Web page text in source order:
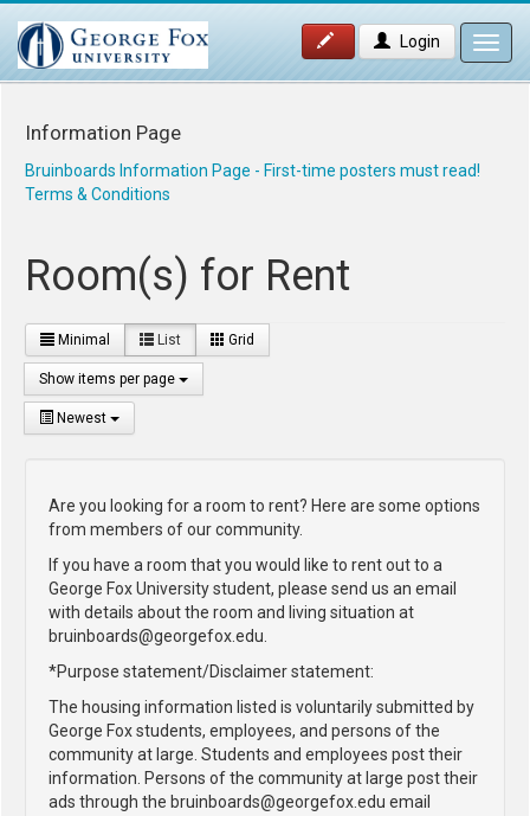
Login
Information Page
Bruinboards Information Page - First-time posters must read!
Terms & Conditions
Room(s) for Rent
Minimal List Grid
Show items per page
Newest
Are you looking for a room to rent? Here are some options
from members of our community.
If you have a room that you would like to rent out to a
George Fox University student, please send us an email
with details about the room and living situation at
bruinboards@georgefox.edu.
*Purpose statement/Disclaimer statement:
The housing information listed is voluntarily submitted by
George Fox students, employees, and persons of the
community at large. Students and employees post their
information. Persons of the community at large post their
ads through the bruinboards@georgefox.edu email